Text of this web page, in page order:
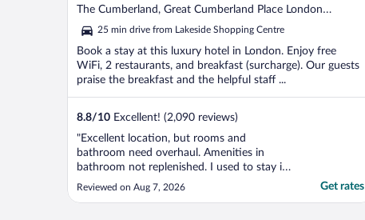
out
of
5
The Cumberland, Great Cumberland Place London
England25 min drive from Lakeside Shopping Centre
Book a stay at this luxury hotel in London. Enjoy free
WiFi, 2 restaurants, and breakfast (surcharge). Our guests
praise the breakfast and the helpful staff ...
8.8/10 Excellent! (2,090 reviews)
"Excellent location, but rooms and
bathroom need overhaul. Amenities in
bathroom not replenished. I used to stay in
this property in the past but this will be my
Reviewed on Aug 7, 2026 Get rates